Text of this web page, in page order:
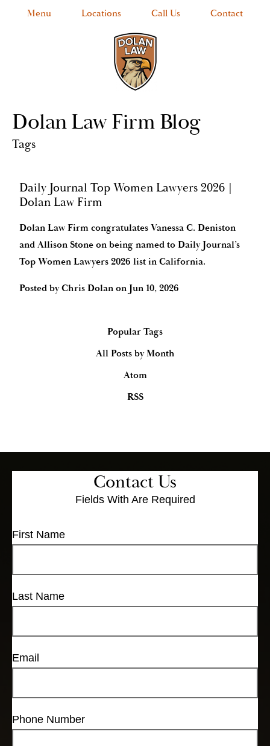
Menu Locations Call Us Contact
Dolan Law Firm Blog
Tags
Daily Journal Top Women Lawyers 2026 |
Dolan Law Firm
Dolan Law Firm congratulates Vanessa C. Deniston
and Allison Stone on being named to Daily Journal’s
Top Women Lawyers 2026 list in California.
Posted byChris Dolan on Jun 10, 2026
Popular Tags
All Posts by Month
Atom
RSS
Contact Us
Fields With Are Required
First Name
Last Name
Email
Phone Number